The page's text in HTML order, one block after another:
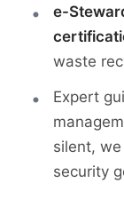
e-
waste
Expert
silent,
security